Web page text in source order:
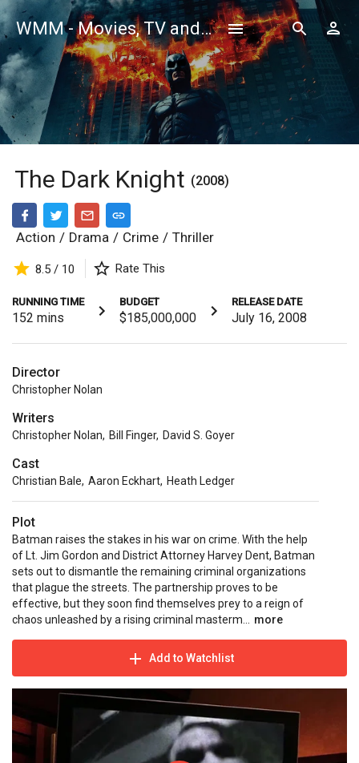
WMM - Movies, TV and Celebrities Database
The Dark Knight (2008)
Action / Drama / Crime / Thriller
8.5 / 10 Rate This
RUNNING TIME
152 mins
BUDGET
$185,000,000
RELEASE DATE
July 16, 2008
Director
Christopher Nolan
Writers
Christopher Nolan, Bill Finger, David S. Goyer
Cast
Christian Bale, Aaron Eckhart, Heath Ledger
Plot
Batman raises the stakes in his war on crime. With the help
of Lt. Jim Gordon and District Attorney Harvey Dent, Batman
sets out to dismantle the remaining criminal organizations
that plague the streets. The partnership proves to be
effective, but they soon find themselves prey to a reign of
chaos unleashed by a rising criminal masterm... more
Add to Watchlist